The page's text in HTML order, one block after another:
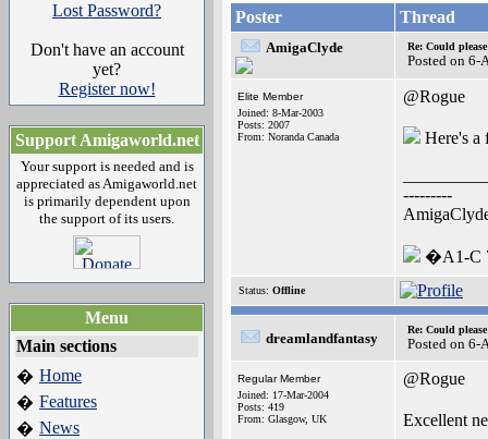
Lost Password?
Don't have an account
yet?
Register now!
Support Amigaworld.net
Your support is needed and is
appreciated as Amigaworld.net
is primarily dependent upon
the support of its users.
Menu
Main sections
� Home
� Features
� News
Poster Thread
AmigaClyde Re: Could
Posted on 6-
Elite Member
Joined: 8-Mar-2003
Posts: 2007
From: Noranda Canada
@Rogue
Here's a
---------
�A1-C
Status: Offline
dreamlandfantasy
Re: Could
Posted on 6-
Regular Member
Joined: 17-Mar-2004
Posts: 419
From: Glasgow, UK
@Rogue
Excellent